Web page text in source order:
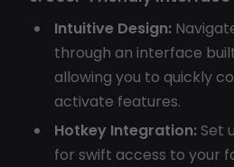
Intuitive Design:
through an interface
allowing you to quickly
activate features.
Hotkey Integration: Set
for swift access to your